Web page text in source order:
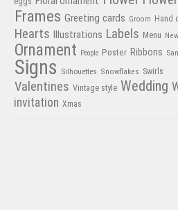
Frames Greeting cards Groom Hand
Hearts Illustrations Labels Menu
Ornament People Poster Ribbons
Signs Silhouettes Snowflakes Swirls
Valentines Vintage style Wedding
invitation Xmas